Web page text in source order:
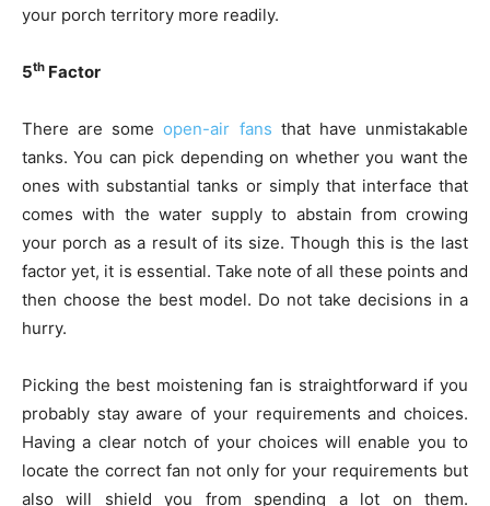
your porch territory more readily.
5th Factor
There are someopen-air fans that have unmistakable
tanks. You can pick depending on whether you want the
ones with substantial tanks or simply that interface that
comes with the water supply to abstain from crowing
your porch as a result of its size. Though this is the last
factor yet, it is essential. Take note of all these points and
then choose the best model. Do not take decisions in a
hurry.
Picking the best moistening fan is straightforward if you
probably stay aware of your requirements and choices.
Having a clear notch of your choices will enable you to
locate the correct fan not only for your requirements but
also will shield you from spending a lot on them.